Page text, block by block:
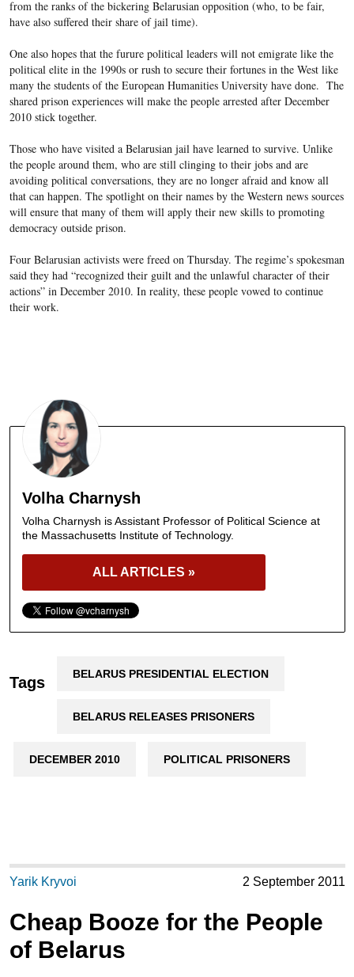
from the ranks of the bickering Belarusian opposition (who, to be fair,
have also suffered their share of jail time).
One also hopes that the furure political leaders will not emigrate like the
political elite in the 1990s or rush to secure their fortunes in the West like
many the students of the European Humanities University have done. The
shared prison experiences will make the people arrested after December
2010 stick together.
Those who have visited a Belarusian jail have learned to survive. Unlike
the people around them, who are still clinging to their jobs and are
avoiding political conversations, they are no longer afraid and know all
that can happen. The spotlight on their names by the Western news sources
will ensure that many of them will apply their new skills to promoting
democracy outside prison.
Four Belarusian activists were freed on Thursday. The regime’s spokesman
said they had “recognized their guilt and the unlawful character of their
actions” in December 2010. In reality, these people vowed to continue
their work.
Volha Charnysh
Volha Charnysh is Assistant Professor of Political Science at
the Massachusetts Institute of Technology.
ALL ARTICLES »
Tags BELARUS PRESIDENTIAL ELECTION
BELARUS RELEASES PRISONERS
DECEMBER 2010 POLITICAL PRISONERS
Yarik Kryvoi 2 September 2011
Cheap Booze for the People
of Belarus